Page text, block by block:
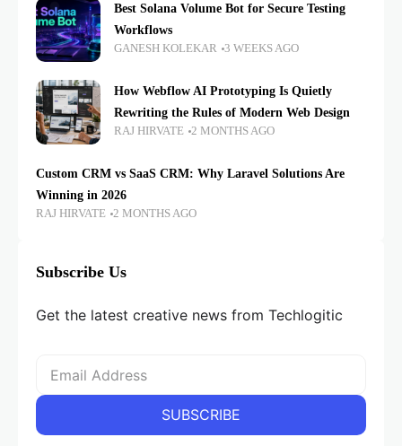
Best Solana Volume Bot for Secure Testing
Workflows
GANESH KOLEKAR 3 WEEKS AGO
How Webflow AI Prototyping Is Quietly
Rewriting the Rules of Modern Web Design
RAJ HIRVATE 2 MONTHS AGO
Custom CRM vs SaaS CRM: Why Laravel Solutions Are
Winning in 2026
RAJ HIRVATE 2 MONTHS AGO
Subscribe Us
Get the latest creative news from Techlogitic